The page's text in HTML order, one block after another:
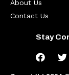
About Us
Contact Us
Stay